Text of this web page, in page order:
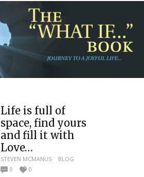
Life is full of
space, find yours
and fill it with
Love…
STEVEN MCMANUS
BLOG
0
0